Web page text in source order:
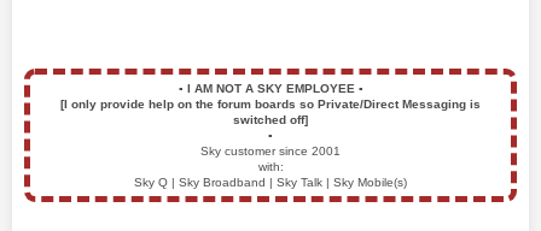
▪️ I AM NOT A SKY EMPLOYEE ▪️
[I only provide help on the forum boards so Private/Direct Messaging is
switched off]
▪️
Sky customer since 2001
with:
Sky Q | Sky Broadband | Sky Talk | Sky Mobile(s)